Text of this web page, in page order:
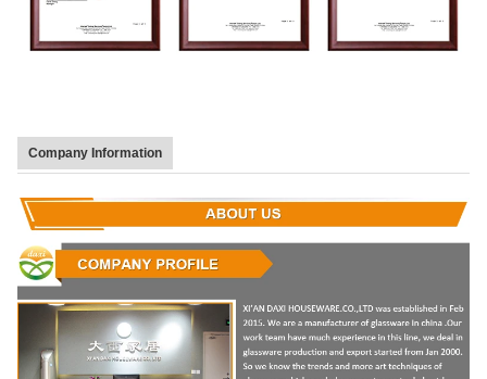
Company Information